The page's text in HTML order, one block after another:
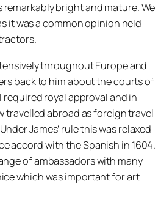
remarkably bright and mature. We
it was a common opinion held
throughout Europe and
back to him about the courts of
required royal approval and in
travelled abroad as foreign travel
James’ rule this was relaxed
accord with the Spanish in 1604.
of ambassadors with many
which was important for art